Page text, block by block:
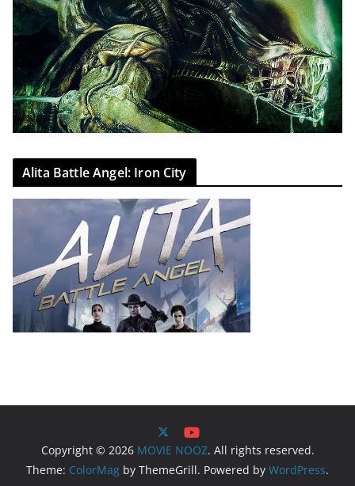
Alita Battle Angel: Iron City
Copyright © 2026 MOVIE NOOZ. All rights reserved.
Theme: ColorMag by ThemeGrill. Powered by WordPress.